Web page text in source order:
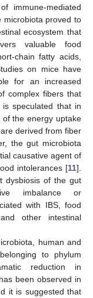
immune-mediated
microbiota proved to
ecosystem that
valuable food
chain fatty acids,
on mice have
for an increased
complex fibers that
speculated that in
the energy uptake
derived from fiber
the gut microbiota
causative agent of
intolerances [11].
dysbiosis of the gut
imbalance or
with IBS, food
other intestinal
human and
to phylum
reduction in
been observed in
it is suggested that